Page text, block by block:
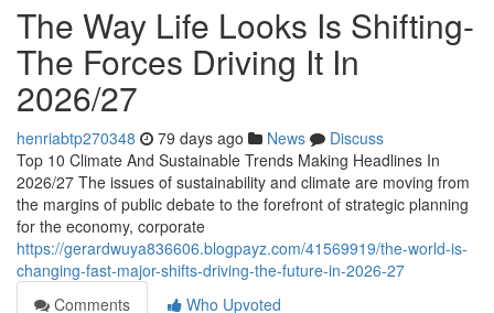
The Way Life Looks Is Shifting-
The Forces Driving It In
2026/27
henriabtp270348 79 days ago News
Discuss
Top 10 Climate And Sustainable Trends Making Headlines In
2026/27 The issues of sustainability and climate are moving from
the margins of public debate to the forefront of strategic planning
for the economy, corporate
https://gerardwuya836606.blogpayz.com/41569919/the-world-is-
changing-fast-major-shifts-driving-the-future-in-2026-27
Comments
Who Upvoted